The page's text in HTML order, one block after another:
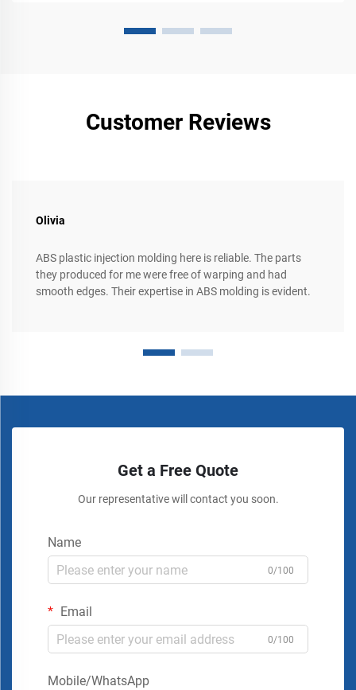
Customer Reviews
Olivia
ABS plastic injection molding here is reliable. The parts
they produced for me were free of warping and had
smooth edges. Their expertise in ABS molding is evident.
Get a Free Quote
Our representative will contact you soon.
Name
0/100
Email
0/100
Mobile/WhatsApp